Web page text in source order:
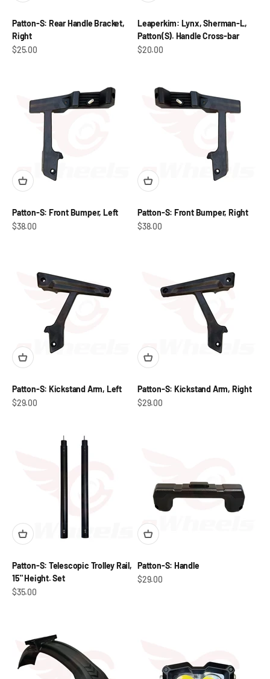
Patton-S: Rear Handle Bracket,
Right
Sale price
$25.00
Leaperkim: Lynx, Sherman-L,
Patton(S). Handle Cross-bar
Sale price
$20.00
Patton-S: Front Bumper, Left
Sale price
$38.00
Patton-S: Front Bumper, Right
Sale price
$38.00
Patton-S: Kickstand Arm, Left
Sale price
$29.00
Patton-S: Kickstand Arm, Right
Sale price
$29.00
Patton-S: Telescopic Trolley Rail,
15" Height. Set
Sale price
$35.00
Patton-S: Handle
Sale price
$29.00